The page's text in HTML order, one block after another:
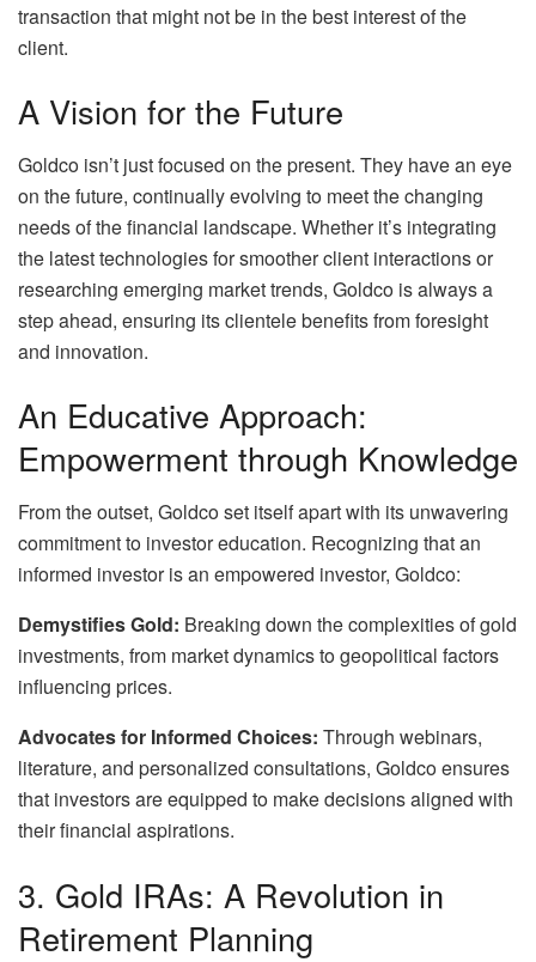
transaction that might not be in the best interest of the
client.
A Vision for the Future
Goldco isn’t just focused on the present. They have an eye
on the future, continually evolving to meet the changing
needs of the financial landscape. Whether it’s integrating
the latest technologies for smoother client interactions or
researching emerging market trends, Goldco is always a
step ahead, ensuring its clientele benefits from foresight
and innovation.
An Educative Approach:
Empowerment through Knowledge
From the outset, Goldco set itself apart with its unwavering
commitment to investor education. Recognizing that an
informed investor is an empowered investor, Goldco:
Demystifies Gold: Breaking down the complexities of gold
investments, from market dynamics to geopolitical factors
influencing prices.
Advocates for Informed Choices: Through webinars,
literature, and personalized consultations, Goldco ensures
that investors are equipped to make decisions aligned with
their financial aspirations.
3. Gold IRAs: A Revolution in
Retirement Planning